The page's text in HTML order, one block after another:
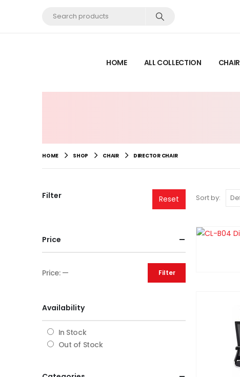
HOME ALL COLLECTION CHAIR
HOME SHOP CHAIR DIRECTOR CHAIR
Sort by:
Filter Reset
Price
Filter
Price: —
Availability
In Stock
Out of Stock